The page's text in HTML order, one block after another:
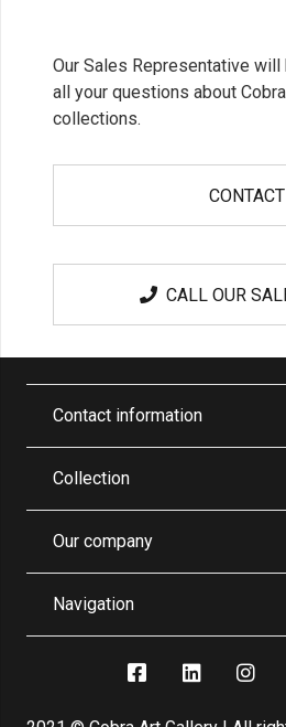
Our Sales Representative
all your questions about
collections.
CONTACT
CALL OUR
Contact information
Collection
Our company
Navigation